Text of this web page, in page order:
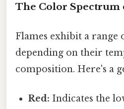
The Color Spectrum
Flames exhibit a range
depending on their
composition. Here's a
Red: Indicates the